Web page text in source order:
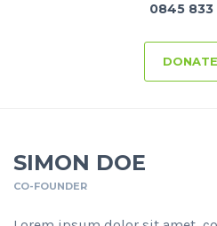
0845 833
SIMON DOE
CO-FOUNDER